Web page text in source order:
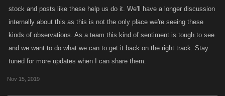
stock and posts like these help us do it. We'll have a longer discussion
internally about this as this is not the only place we're seeing these
kinds of observations. As a team this kind of sentiment is tough to see
and we want to do what we can to get it back on the right track. Stay
tuned for more updates when I can share them.
Nov 15, 2019